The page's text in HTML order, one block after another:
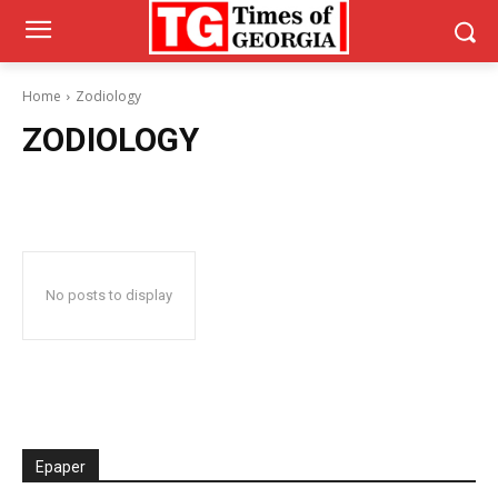
Home Zodiology
ZODIOLOGY
No posts to display
Epaper